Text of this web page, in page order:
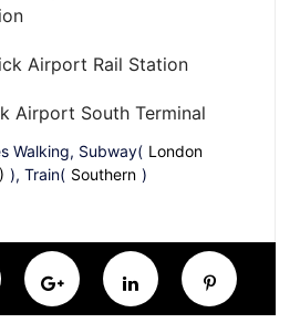
Airport Rail Station
Airport South Terminal
Walking, Subway( London
), Train( Southern )